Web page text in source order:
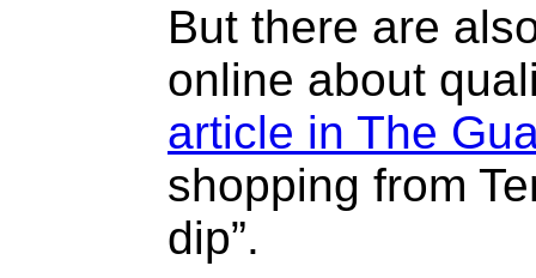
But there are
online about
article in The
shopping from
dip”.